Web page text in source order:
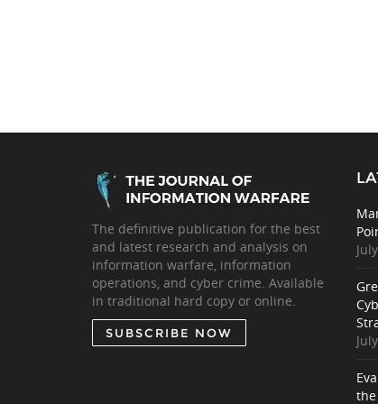
The definitive publication for the best
and latest research and analysis on
information warfare, information
operations, and cyber crime. Available
in traditional hard copy or online.
SUBSCRIBE NOW
the